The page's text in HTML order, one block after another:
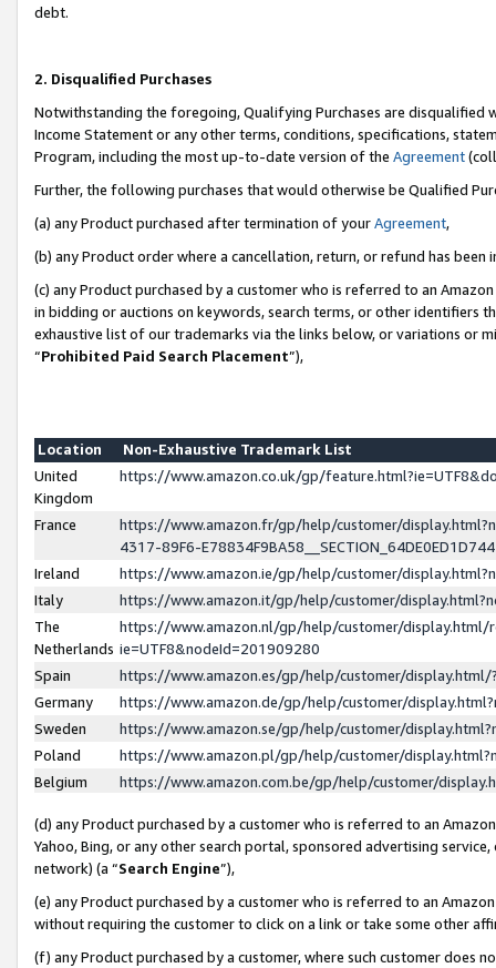
debt.
2. Disqualified Purchases
Notwithstanding the foregoing, Qualifying Purchases are disqualified
Income Statement or any other terms, conditions, specifications,
Program, including the most up-to-date version of the Agreement
Further, the following purchases that would otherwise be Qualified
(a) any Product purchased after termination of yourAgreement,
(b) any Product order where a cancellation, return, or refund has been
(c) any Product purchased by a customer who is referred to an
in bidding or auctions on keywords, search terms, or other identifiers
exhaustive list of our trademarks via the links below, or variations or
“Prohibited Paid Search Placement”),
Location
Non-Exhaustive Trademark List
United
Kingdom
https://www.amazon.co.uk/gp/
France
https://www.amazon.fr/gp/help/customer/
4317-89F6-
Ireland
https://www.amazon.ie/gp/help/customer/
Italy
https://www.amazon.it/gp/help/customer/
The
Netherlands
https://www.amazon.nl/gp/help/customer/display.html/
ie=UTF8&nodeId=201909280
Spain
https://www.amazon.es/gp/help/customer/
Germany
https://www.amazon.de/gp/help/customer/
Sweden
https://www.amazon.se/gp/help/customer/
Poland
https://www.amazon.pl/gp/help/customer/
Belgium
https://www.amazon.com.be/gp/help/customer/
(d) any Product purchased by a customer who is referred to an
Yahoo, Bing, or any other search portal, sponsored advertising
network) (a “Search Engine”),
(e) any Product purchased by a customer who is referred to an
without requiring the customer to click on a link or take some other
(f) any Product purchased by a customer, where such customer does